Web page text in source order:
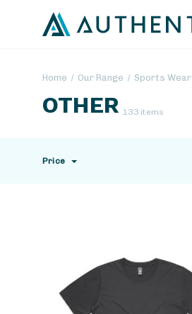
Home Our Range Sports Wear
OTHER 133 items
Price